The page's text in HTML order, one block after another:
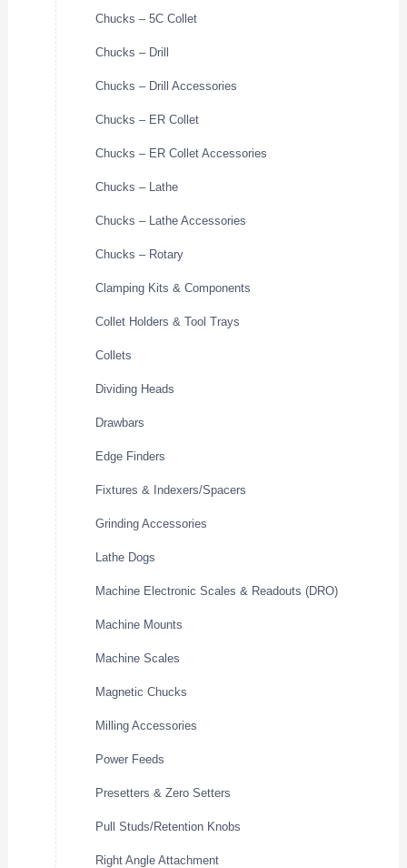
Chucks – 5C Collet
Chucks – Drill
Chucks – Drill Accessories
Chucks – ER Collet
Chucks – ER Collet Accessories
Chucks – Lathe
Chucks – Lathe Accessories
Chucks – Rotary
Clamping Kits & Components
Collet Holders & Tool Trays
Collets
Dividing Heads
Drawbars
Edge Finders
Fixtures & Indexers/Spacers
Grinding Accessories
Lathe Dogs
Machine Electronic Scales & Readouts (DRO)
Machine Mounts
Machine Scales
Magnetic Chucks
Milling Accessories
Power Feeds
Presetters & Zero Setters
Pull Studs/Retention Knobs
Right Angle Attachment